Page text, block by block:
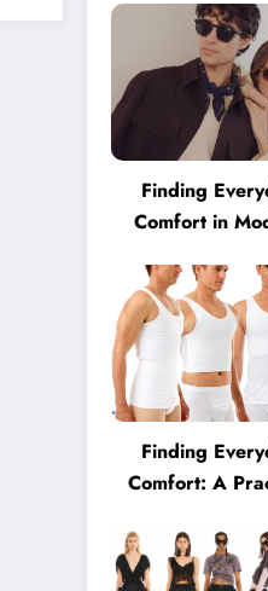
Finding
Comfort in
Minimalist
Becoming a
Essential
Finding
Comfort: A
Truly Supports